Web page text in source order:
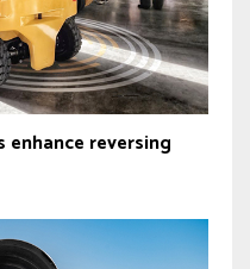
enhance reversing